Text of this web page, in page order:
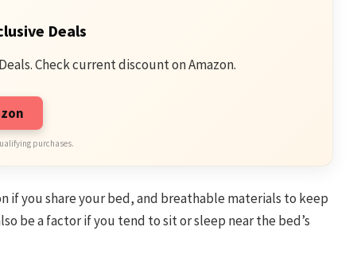
Deals
Check current discount on Amazon.
purchases.
you share your bed, and breathable materials to keep
be a factor if you tend to sit or sleep near the bed’s